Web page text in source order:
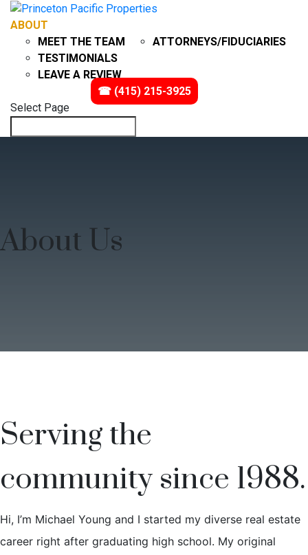
ABOUT
MEET THE TEAM
TESTIMONIALS
LEAVE A REVIEW
ATTORNEYS/FIDUCIARIES
☎ (415) 215-3925
Select Page
About Us
Serving the
community since 1988.
Hi, I’m Michael Young and I started my diverse real estate
career right after graduating high school. My original